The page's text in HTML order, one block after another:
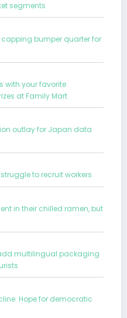
segments
capping bumper quarter for
with your favorite
at Family Mart
outlay for Japan data
to recruit workers
in their chilled ramen, but
multilingual packaging
Hope for democratic